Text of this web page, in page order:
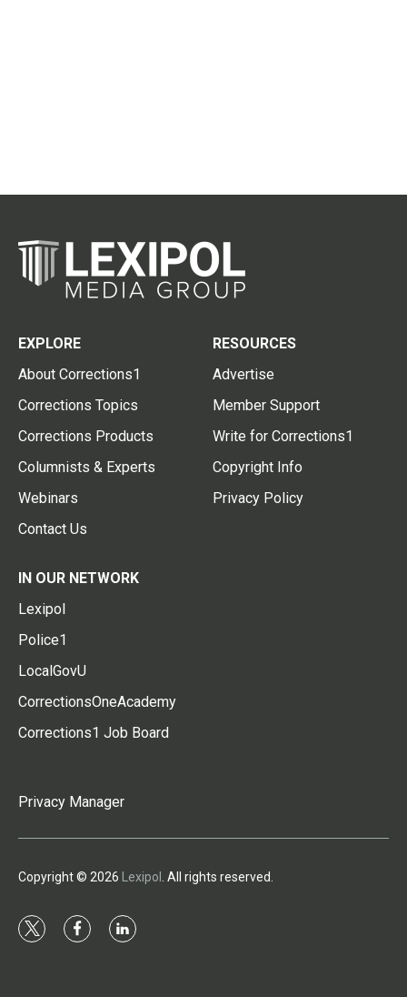
EXPLORE
About Corrections1
Corrections Topics
Corrections Products
Columnists & Experts
Webinars
Contact Us
RESOURCES
Advertise
Member Support
Write for Corrections1
Copyright Info
Privacy Policy
IN OUR NETWORK
Lexipol
Police1
LocalGovU
CorrectionsOneAcademy
Corrections1 Job Board
Privacy Manager
Copyright © 2026 Lexipol . All rights reserved.
t
f
l